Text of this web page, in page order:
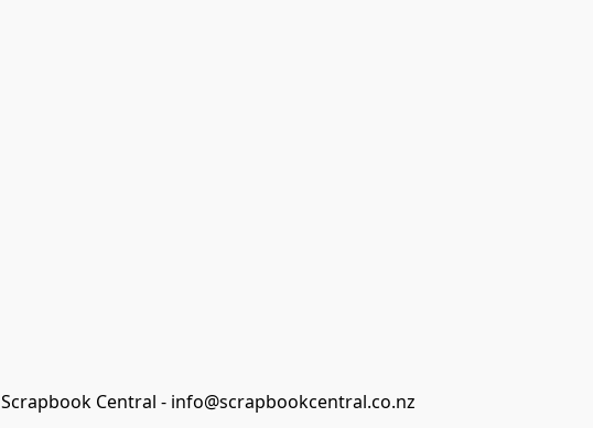
Scrapbook Central - info@scrapbookcentral.co.nz